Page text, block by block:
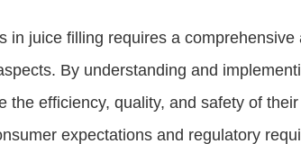
in juice filling requires a
By understanding and
the efficiency, quality, and safety of
expectations and regulatory